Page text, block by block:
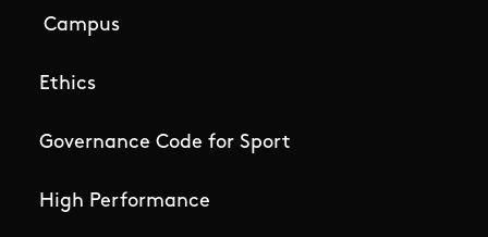
Campus
Ethics
Governance Code for Sport
High Performance